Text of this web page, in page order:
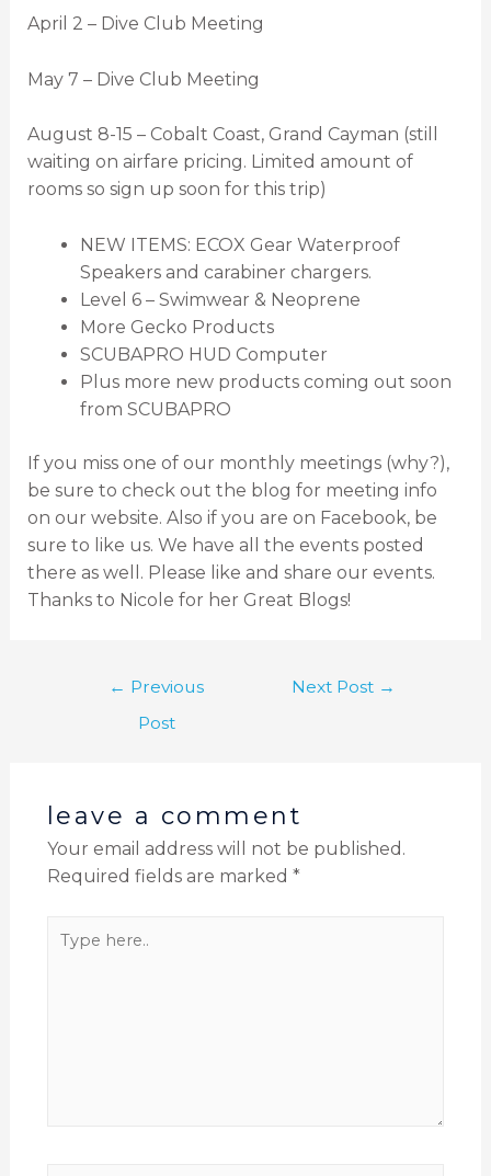
April 2 – Dive Club Meeting
May 7 – Dive Club Meeting
August 8-15 – Cobalt Coast, Grand Cayman (still
waiting on airfare pricing. Limited amount of
rooms so sign up soon for this trip)
NEW ITEMS: ECOX Gear Waterproof
Speakers and carabiner chargers.
Level 6 – Swimwear & Neoprene
More Gecko Products
SCUBAPRO HUD Computer
Plus more new products coming out soon
from SCUBAPRO
If you miss one of our monthly meetings (why?),
be sure to check out the blog for meeting info
on our website. Also if you are on Facebook, be
sure to like us. We have all the events posted
there as well. Please like and share our events.
Thanks to Nicole for her Great Blogs!
← Previous
Post
Next Post →
leave a comment
Your email address will not be published.
Required fields are marked *